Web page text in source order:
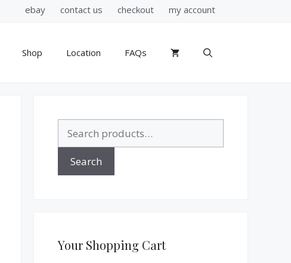
ebay contact us checkout my account
Shop Location FAQs
for:
Search
Your Shopping Cart